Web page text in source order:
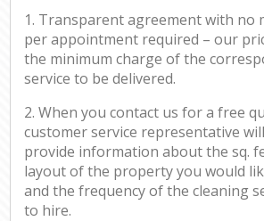
1. Transparent agreement with no
per appointment required – our
the minimum charge of the
service to be delivered.
2. When you contact us for a free
customer service representative
provide information about the sq.
layout of the property you would
and the frequency of the cleaning
to hire.